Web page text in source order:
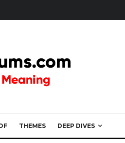
THEMES DEEP DIVES